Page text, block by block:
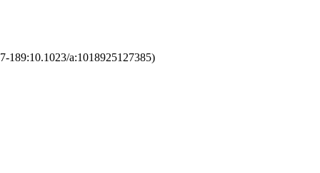
189:10.1023/a:1018925127385)